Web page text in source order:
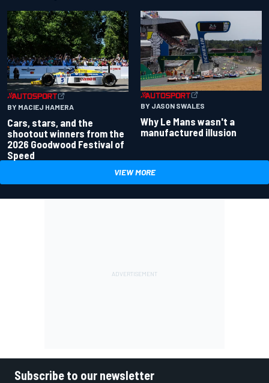
BY MACIEJ HAMERA
Cars, stars, and the
shootout winners from the
2026 Goodwood Festival of
Speed
BY JASON SWALES
Why Le Mans wasn't a
manufactured illusion
VIEW MORE
Subscribe to our newsletter